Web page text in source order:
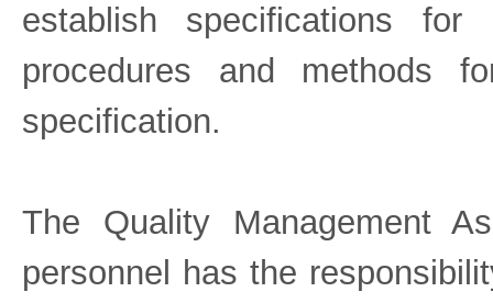
establish specifications
procedures and methods
specification.
The Quality Management
personnel has the